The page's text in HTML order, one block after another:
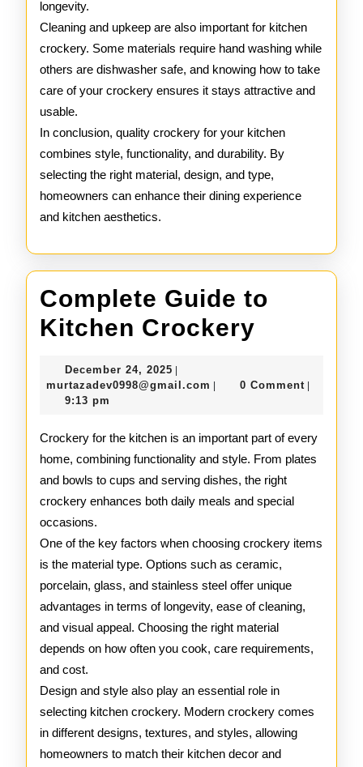
longevity.
Cleaning and upkeep are also important for kitchen
crockery. Some materials require hand washing while
others are dishwasher safe, and knowing how to take
care of your crockery ensures it stays attractive and
usable.
In conclusion, quality crockery for your kitchen
combines style, functionality, and durability. By
selecting the right material, design, and type,
homeowners can enhance their dining experience
and kitchen aesthetics.
Complete Guide to
Kitchen Crockery
to
December 24, 2025 December
24,
murtazadev0998@gmail.com 0 Comment
9:13 pm
Crockery for the kitchen is an important part of every
home, combining functionality and style. From plates
and bowls to cups and serving dishes, the right
crockery enhances both daily meals and special
occasions.
One of the key factors when choosing crockery items
is the material type. Options such as ceramic,
porcelain, glass, and stainless steel offer unique
advantages in terms of longevity, ease of cleaning,
and visual appeal. Choosing the right material
depends on how often you cook, care requirements,
and cost.
Design and style also play an essential role in
selecting kitchen crockery. Modern crockery comes
in different designs, textures, and styles, allowing
homeowners to match their kitchen decor and